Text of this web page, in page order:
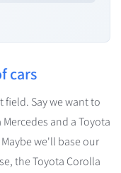
cars
Say we want to
and a Toyota
we'll base our
the Toyota Corolla